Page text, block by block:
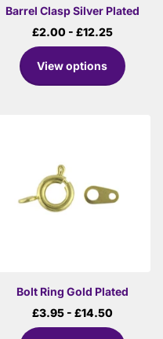
Barrel Clasp Silver Plated
£2.00 - £12.25
View options
Bolt Ring Gold Plated
£3.95- £14.50